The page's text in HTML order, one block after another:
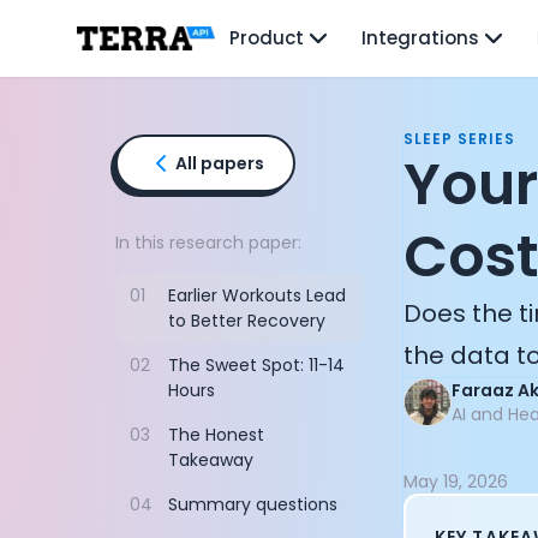
Mobile SDK
Connection Widget
Blood Report API
Health Scores
Planned Workouts
Product Integrations
All papers
In this research paper:
01
Earlier Workouts Lead
to Better Recovery
02
The Sweet Spot: 11-14
Hours
03
The Honest
Takeaway
04
Summary questions
SLEEP SERIES
Does the
the data
Faraaz
AI and
May 19, 2026